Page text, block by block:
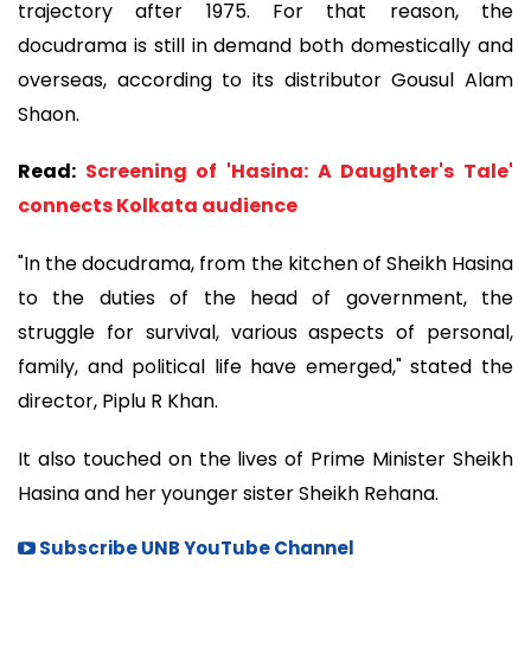
trajectory after 1975. For that reason, the
docudrama is still in demand both domestically and
overseas, according to its distributor Gousul Alam
Shaon.
Read: Screening of 'Hasina: A Daughter's Tale'
connects Kolkata audience
"In the docudrama, from the kitchen of Sheikh Hasina
to the duties of the head of government, the
struggle for survival, various aspects of personal,
family, and political life have emerged," stated the
director, Piplu R Khan.
It also touched on the lives of Prime Minister Sheikh
Hasina and her younger sister Sheikh Rehana.
Subscribe UNB YouTube Channel